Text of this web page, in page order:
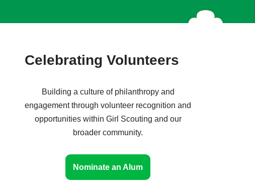
Celebrating Volunteers
Building a culture of philanthropy and
engagement through volunteer recognition and
opportunities within Girl Scouting and our
broader community.
Nominate an Alum